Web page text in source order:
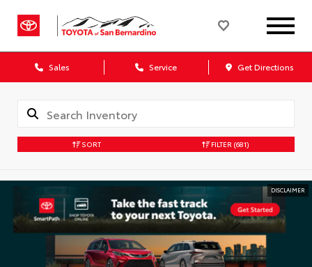
Sales Service Get Directions
SORT FILTER (681)
DISCLAIMER